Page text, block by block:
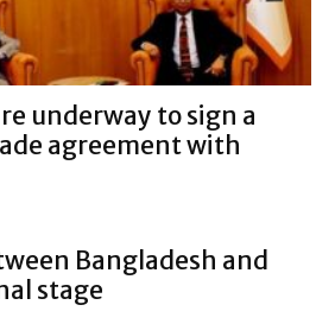
underway to sign a
agreement with
Bangladesh and
stage